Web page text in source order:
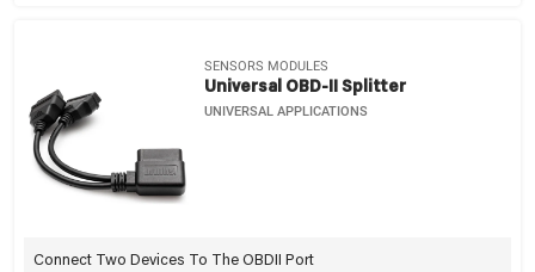
SENSORS MODULES
Universal OBD-II Splitter
UNIVERSAL APPLICATIONS
Connect Two Devices To The OBDII Port